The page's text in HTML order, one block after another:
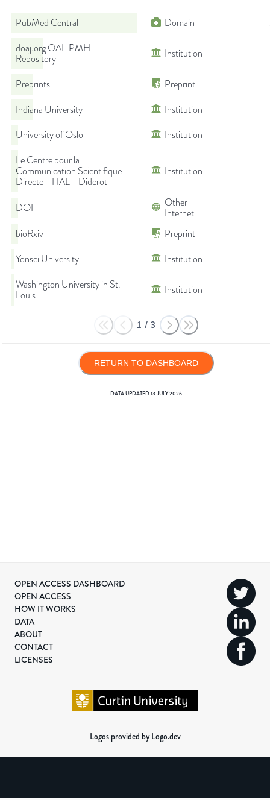
PubMed Central Domain
doaj.org OAI-PMH
Repository
Institution
Preprints
Preprint
Indiana University
Institution
University of Oslo
Institution
Le Centre pour la
Communication Scientifique
Directe - HAL - Diderot
Institution
DOI
Other
Internet
bioRxiv
Preprint
Yonsei University
Institution
Washington University in St.
Louis
Institution
1 / 3
RETURN TO DASHBOARD
DATA UPDATED13 JULY 2026
OPEN ACCESS DASHBOARD
OPEN ACCESS
HOW IT WORKS
DATA
ABOUT
CONTACT
LICENSES
Logos provided by Logo.dev